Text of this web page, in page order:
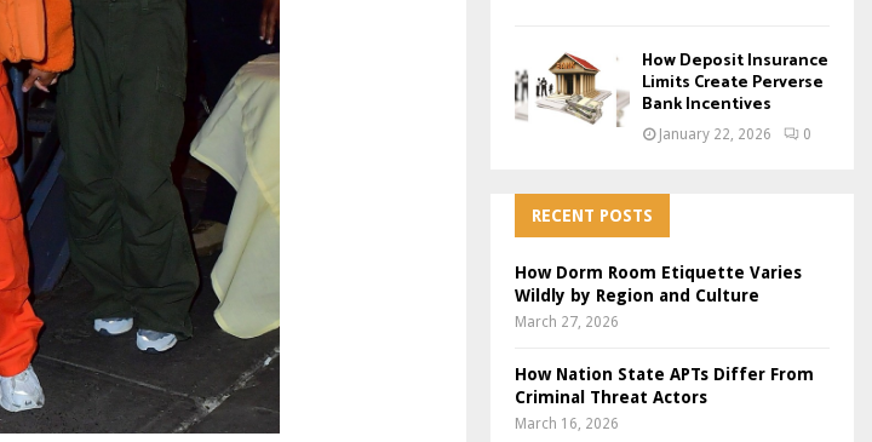
How Deposit Insurance
Limits Create Perverse
Bank Incentives
January 22, 2026 0
RECENT POSTS
How Dorm Room Etiquette Varies
Wildly by Region and Culture
March 27, 2026
How Nation State APTs Differ From
Criminal Threat Actors
March 16, 2026